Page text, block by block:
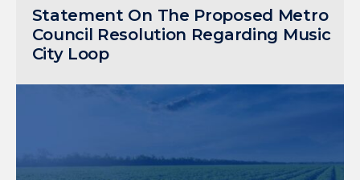
Statement On The Proposed Metro
Council Resolution Regarding Music
City Loop